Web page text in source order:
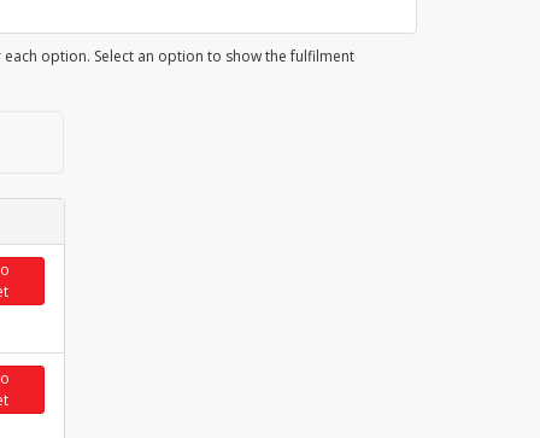
option. Select an option to show the fulfilment